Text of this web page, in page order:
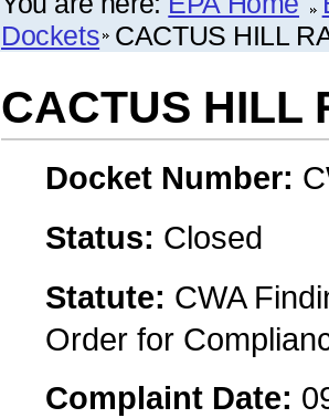
Dockets CACTUS HILL
CACTUS HILL
Docket Number:
Status: Closed
Statute: CWA
Order for
Complaint Date: